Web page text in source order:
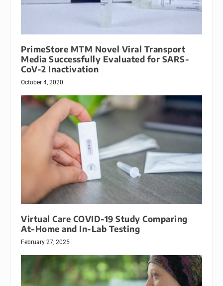
PrimeStore MTM Novel Viral Transport
Media Successfully Evaluated for SARS-
CoV-2 Inactivation
October 4, 2020
Virtual Care COVID-19 Study Comparing
At-Home and In-Lab Testing
February 27, 2025